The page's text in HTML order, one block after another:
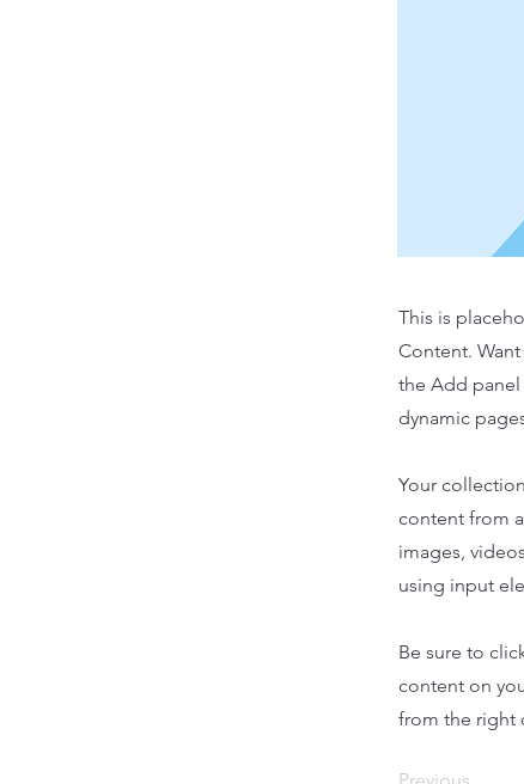
This is
Content.
the Add panel
dynamic
Your
content from
images,
using input
Be sure to
content on
from the right